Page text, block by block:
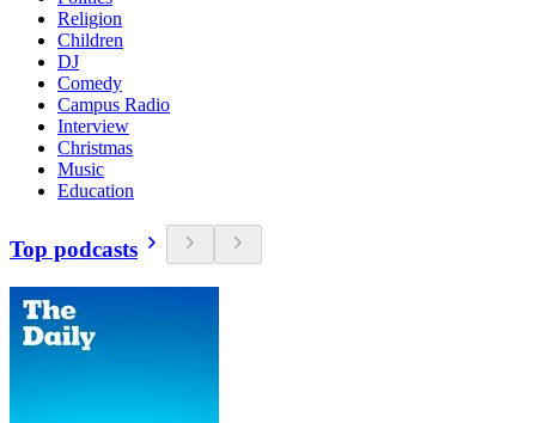
Religion
Children
DJ
Comedy
Campus Radio
Interview
Christmas
Music
Education
Top podcasts